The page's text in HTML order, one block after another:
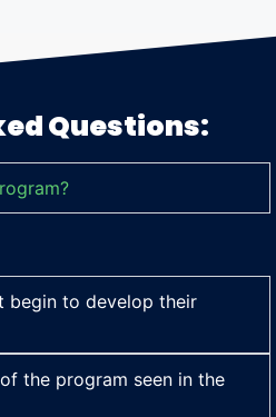
Questions:
begin to develop their
the program seen in the